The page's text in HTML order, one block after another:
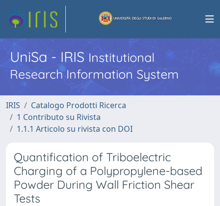
UniSa - IRISInstitutional
Research Information System
IRIS
Catalogo Prodotti Ricerca
1 Contributo su Rivista
1.1.1 Articolo su rivista con DOI
Quantification of Triboelectric
Charging of a Polypropylene-based
Powder During Wall Friction Shear
Tests